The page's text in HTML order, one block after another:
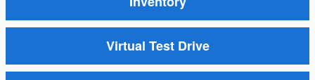
Virtual Test Drive